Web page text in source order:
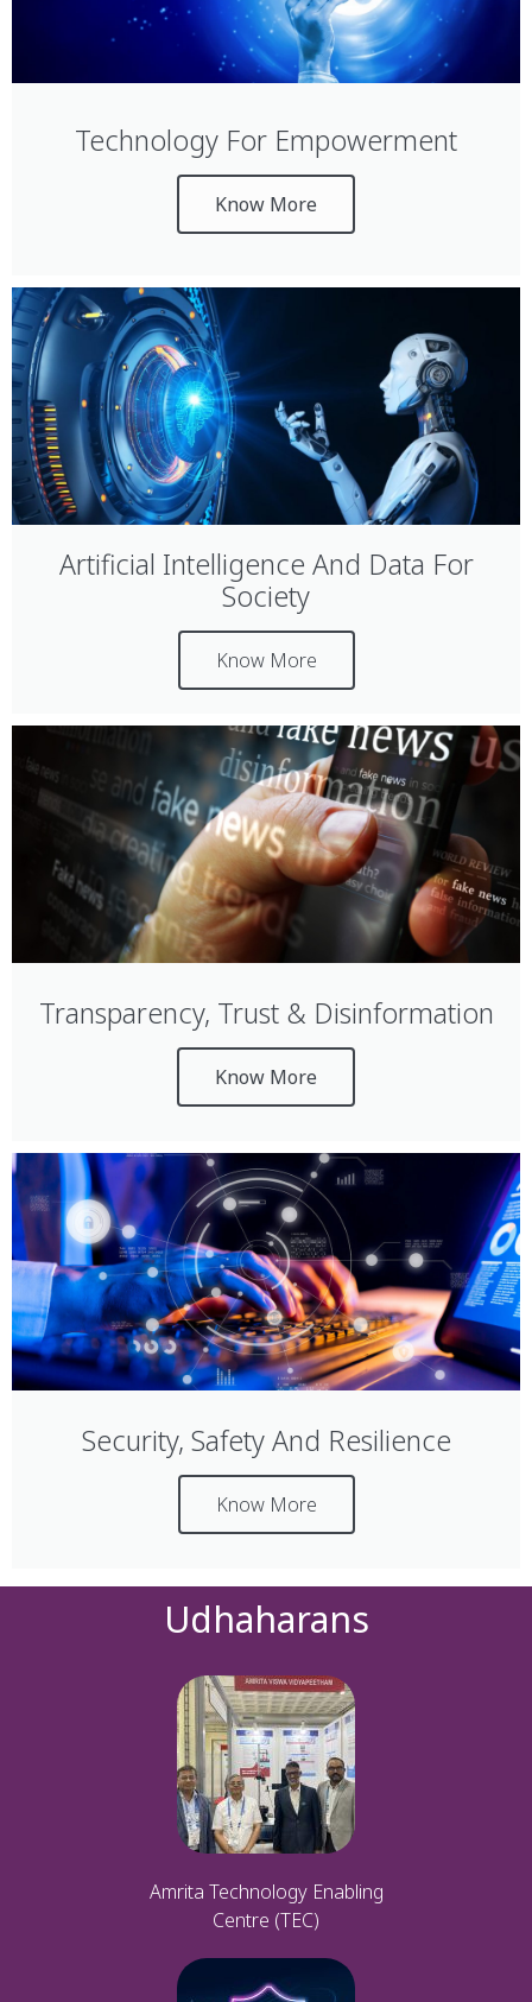
Technology For Empowerment
Know More
Artificial Intelligence And Data For
Society
Know More
Transparency, Trust & Disinformation
Know More
Security, Safety And Resilience
Know More
Udhaharans
Amrita Technology Enabling
Centre (TEC)